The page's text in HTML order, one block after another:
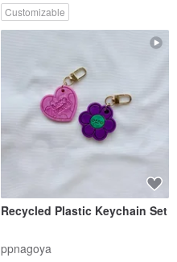
Customizable
Recycled Plastic Keychain Set
ppnagoya